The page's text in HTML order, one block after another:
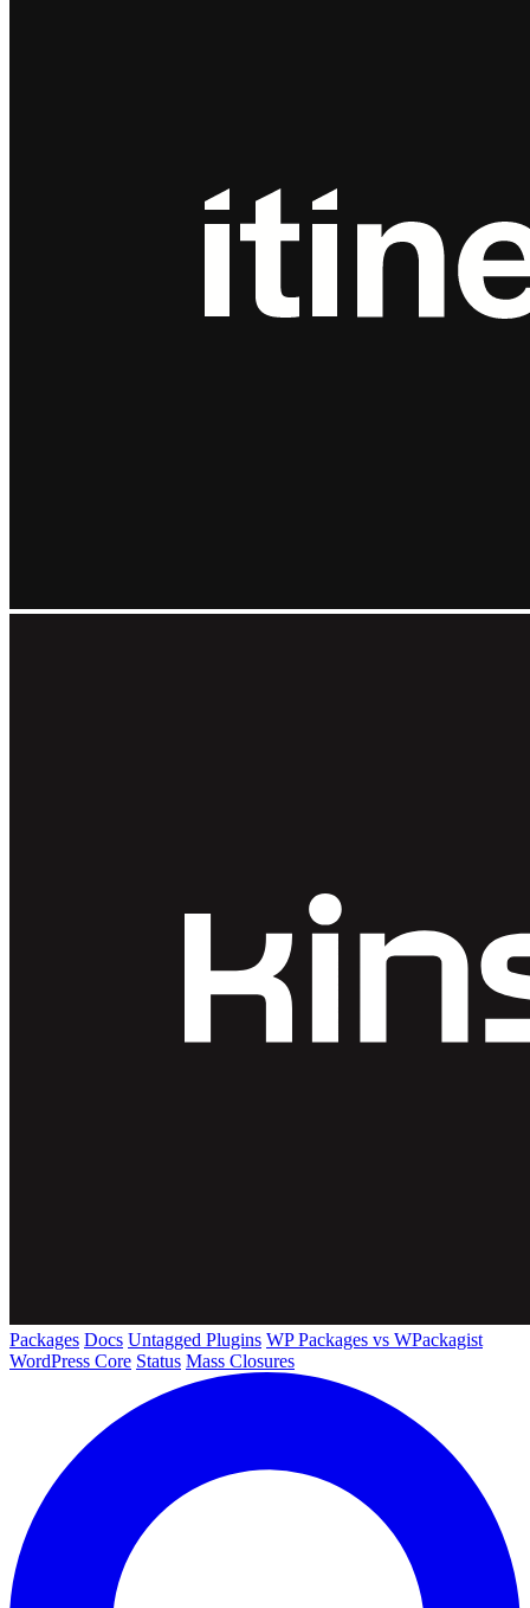
Packages Docs Untagged Plugins WP Packages vs WPackagist
WordPress Core Status Mass Closures